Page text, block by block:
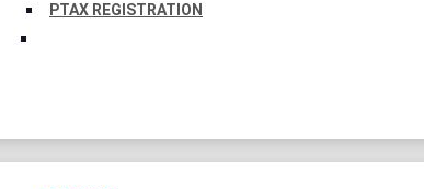
PTAX REGISTRATION